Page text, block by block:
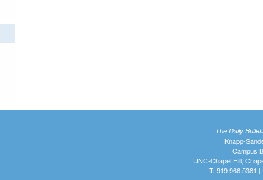
The Daily
Knapp-
Campus
UNC-Chapel Hill,
T: 919.966.5381